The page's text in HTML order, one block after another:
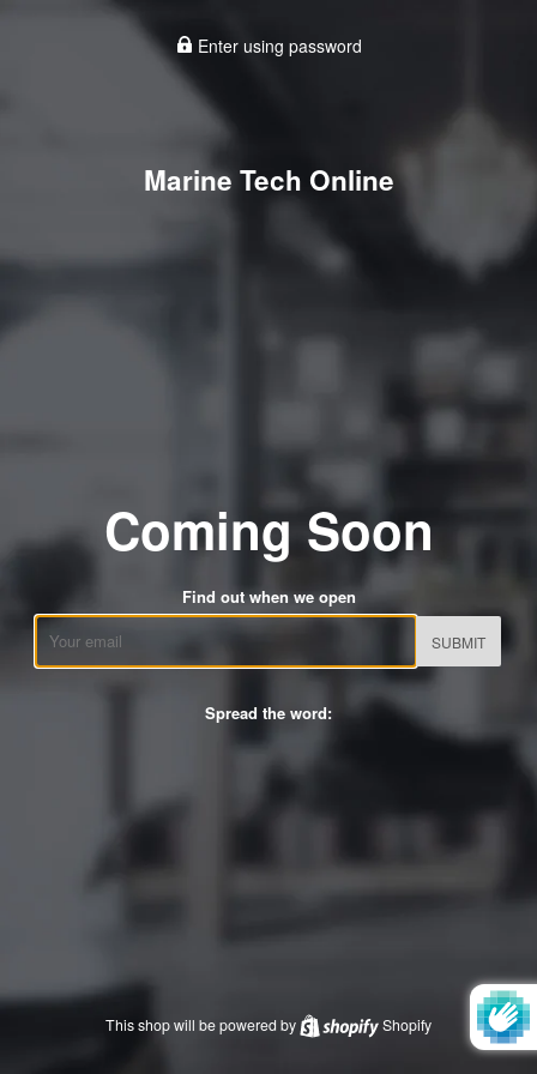
Enter using password
Marine Tech Online
Coming Soon
Find out when we open
Spread the word:
This shop will be powered by Shopify